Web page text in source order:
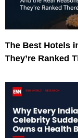
The Best Hotels
They’re Ranked